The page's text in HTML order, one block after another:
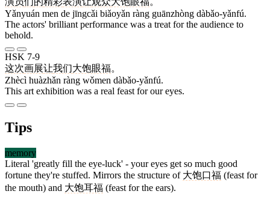
Yǎnyuán men de jīngcǎi biǎoyǎn ràng guānzhòng dàbǎo-yǎnfú.
The actors' brilliant performance was a treat for the audience to
behold.
HSK 7-9
这次画展让我们大饱眼福。
Zhècì huàzhǎn ràng wǒmen dàbǎo-yǎnfú.
This art exhibition was a real feast for our eyes.
Tips
memory
Literal 'greatly fill the eye-luck' - your eyes get so much good
fortune they're stuffed. Mirrors the structure of 大饱口福 (feast for
the mouth) and 大饱耳福 (feast for the ears).